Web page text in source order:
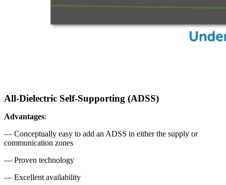
All-Dielectric Self-Supporting (ADSS)
Advantages:
— Conceptually easy to add an ADSS in either the supply or
communication zones
— Proven technology
— Excellent availability